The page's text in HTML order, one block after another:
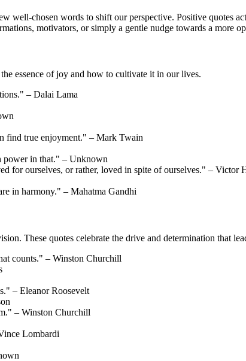
well-chosen words to shift our perspective. Positive quotes
motivators, or simply a gentle nudge towards a more
essence of joy and how to cultivate it in our lives.
– Dalai Lama
find true enjoyment." – Mark Twain
power in that." – Unknown
for ourselves, or rather, loved in spite of ourselves." – Victor
in harmony." – Mahatma Gandhi
These quotes celebrate the drive and determination that
counts." – Winston Churchill
– Eleanor Roosevelt
– Winston Churchill
Lombardi